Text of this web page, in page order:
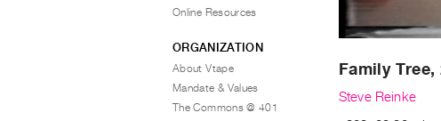
Family Tree,
Steve Reinke
Online Resources
ORGANIZATION
About Vtape
Mandate & Values
The Commons @ 401